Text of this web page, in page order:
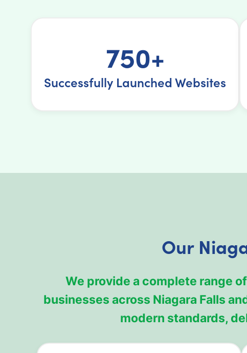
750+
Successfully Launched Websites
Our
We provide a complete range
businesses across Niagara Falls
modern standards,